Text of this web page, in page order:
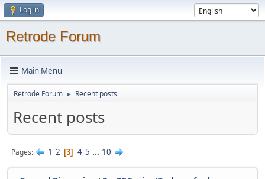
Log in
Retrode Forum
Main Menu
Retrode Forum ► Recent posts
Recent posts
Pages 1 2 3 4 5 ... 10